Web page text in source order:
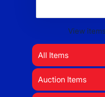
View
All Items
Auction Items